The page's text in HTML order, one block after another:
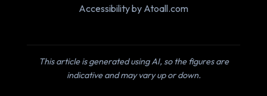
Accessibility by Atoall.com
This article is generated using AI, so the figures are
indicative and may vary up or down.